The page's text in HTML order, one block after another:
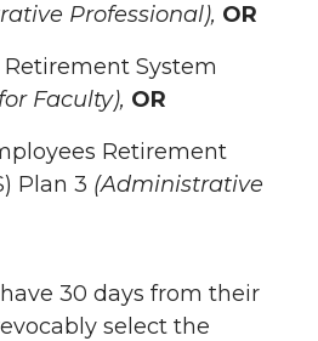
Professional), OR
Retirement System
Faculty), OR
Retirement
Plan 3 (Administrative
30 days from their
select the